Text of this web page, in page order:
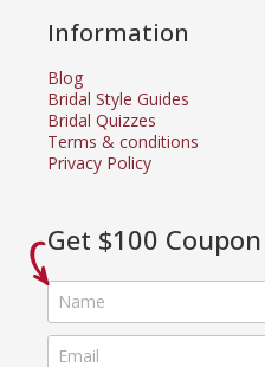
Information
Blog
Bridal Style Guides
Bridal Quizzes
Terms & conditions
Privacy Policy
Get $100 Coupon